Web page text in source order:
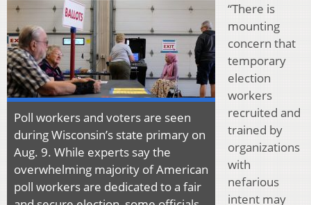
Poll workers and voters are seen
during Wisconsin’s state primary on
Aug. 9. While experts say the
overwhelming majority of American
poll workers are dedicated to a fair
“There is
mounting
concern that
temporary
election
workers
recruited and
trained by
organizations
with
nefarious
intent may